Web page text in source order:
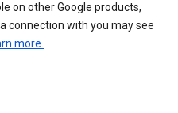
on other Google products,
connection with you may see
more.